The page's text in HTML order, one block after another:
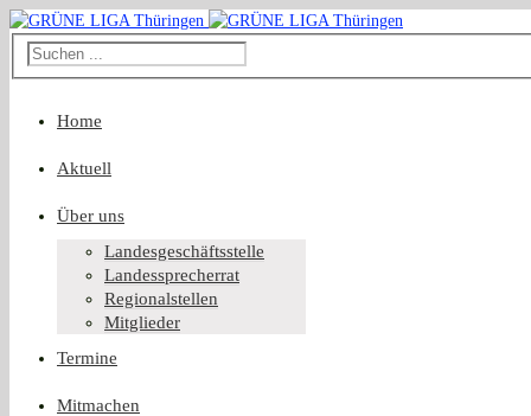
Home
Aktuell
Über uns
Landesgeschäftsstelle
Landessprecherrat
Regionalstellen
Mitglieder
Termine
Mitmachen